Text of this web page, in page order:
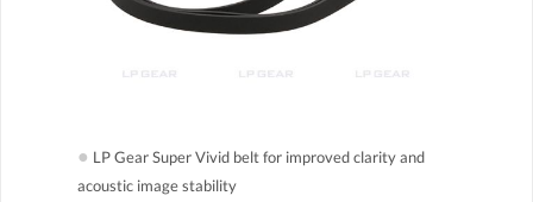
● LP Gear Super Vivid belt for improved clarity and
acoustic image stability